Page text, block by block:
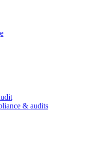
& audits